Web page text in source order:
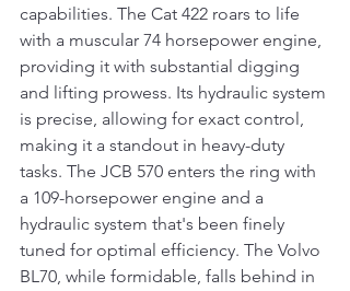
capabilities. The Cat 422 roars to life
with a muscular 74 horsepower engine,
providing it with substantial digging
and lifting prowess. Its hydraulic system
is precise, allowing for exact control,
making it a standout in heavy-duty
tasks. The JCB 570 enters the ring with
a 109-horsepower engine and a
hydraulic system that's been finely
tuned for optimal efficiency. The Volvo
BL70, while formidable, falls behind in